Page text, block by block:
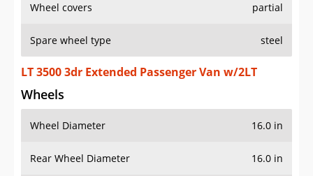
Wheel covers partial
Spare wheel type steel
LT 3500 3dr Extended Passenger Van w/2LT
Wheels
Wheel Diameter 16.0 in
Rear Wheel Diameter 16.0 in